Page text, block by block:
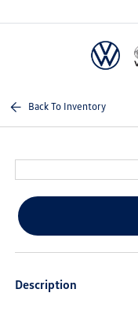
Back To Inventory
Description